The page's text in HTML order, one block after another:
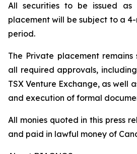
All securities to be issued
placement will be subject to a
period.
The Private placement
all required approvals,
TSX Venture Exchange, as well
and execution of formal
All monies quoted in this press
and paid in lawful money of